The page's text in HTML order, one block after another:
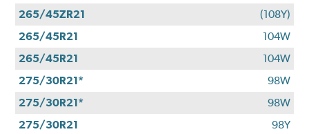
265/45ZR21
(108Y)
265/45R21
104W
265/45R21
104W
275/30R21*
98W
275/30R21*
98W
275/30R21
98Y